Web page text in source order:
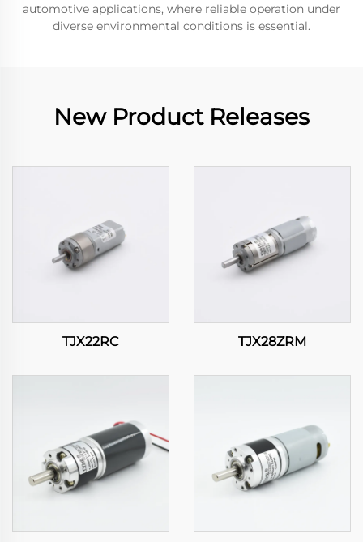
automotive applications, where reliable operation under
diverse environmental conditions is essential.
New Product Releases
TJX22RC TJX28ZRM